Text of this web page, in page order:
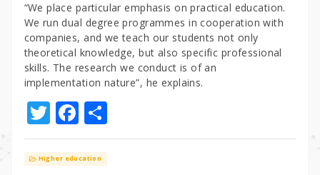
“We place particular emphasis on practical education.
We run dual degree programmes in cooperation with
companies, and we teach our students not only
theoretical knowledge, but also specific professional
skills. The research we conduct is of an
implementation nature”, he explains.
T
w
it
F
a
c
S
h
ar
Higher education